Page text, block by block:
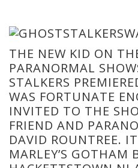
THE NEW KID ON
PARANORMAL
STALKERS
WAS FORTUNATE
INVITED TO THE
FRIEND AND
DAVID ROUNTREE.
MARLEY’S GOTHAM